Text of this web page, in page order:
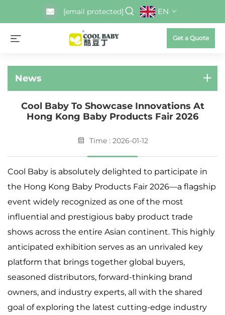
[email protected] EN
Get a Quote
News
Cool Baby To Showcase Innovations At
Hong Kong Baby Products Fair 2026
Time : 2026-01-12
Cool Baby is absolutely delighted to participate in
the Hong Kong Baby Products Fair 2026—a flagship
event widely recognized as one of the most
influential and prestigious baby product trade
shows across the entire Asian continent. This highly
anticipated exhibition serves as an unrivaled key
platform that brings together global buyers,
seasoned distributors, forward-thinking brand
owners, and industry experts, all with the shared
goal of exploring the latest cutting-edge industry